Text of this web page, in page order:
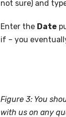
not sure) and
Enter the Date
if – you
Figure 3: You
with us on any